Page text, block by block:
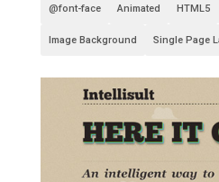
@font-face Animated HTML5
Image Background Single Page